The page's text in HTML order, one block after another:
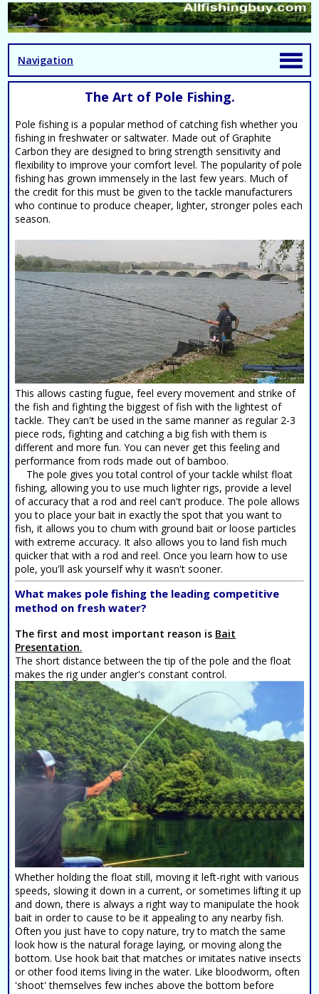
Navigation
The Art of Pole Fishing.
Pole fishing is a popular method of catching fish whether you
fishing in freshwater or saltwater. Made out of Graphite
Carbon they are designed to bring strength sensitivity and
flexibility to improve your comfort level. The popularity of pole
fishing has grown immensely in the last few years. Much of
the credit for this must be given to the tackle manufacturers
who continue to produce cheaper, lighter, stronger poles each
season.
This allows casting fugue, feel every movement and strike of
the fish and fighting the biggest of fish with the lightest of
tackle. They can't be used in the same manner as regular 2-3
piece rods, fighting and catching a big fish with them is
different and more fun. You can never get this feeling and
performance from rods made out of bamboo.
The pole gives you total control of your tackle whilst float
fishing, allowing you to use much lighter rigs, provide a level
of accuracy that a rod and reel can't produce. The pole allows
you to place your bait in exactly the spot that you want to
fish, it allows you to chum with ground bait or loose particles
with extreme accuracy. It also allows you to land fish much
quicker that with a rod and reel. Once you learn how to use
pole, you'll ask yourself why it wasn't sooner.
What makes pole fishing the leading competitive
method on fresh water?
The first and most important reason is Bait
Presentation.
The short distance between the tip of the pole and the float
makes the rig under angler's constant control.
Whether holding the float still, moving it left-right with various
speeds, slowing it down in a current, or sometimes lifting it up
and down, there is always a right way to manipulate the hook
bait in order to cause to be it appealing to any nearby fish.
Often you just have to copy nature, try to match the same
look how is the natural forage laying, or moving along the
bottom. Use hook bait that matches or imitates native insects
or other food items living in the water. Like bloodworm, often
'shoot' themselves few inches above the bottom before